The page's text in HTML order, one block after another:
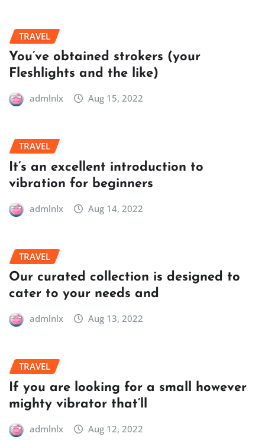
TRAVEL
You’ve obtained strokers (your
Fleshlights and the like)
admlnlx Aug 15, 2022
TRAVEL
It’s an excellent introduction to
vibration for beginners
admlnlx Aug 14, 2022
TRAVEL
Our curated collection is designed to
cater to your needs and
admlnlx Aug 13, 2022
TRAVEL
If you are looking for a small however
mighty vibrator that’ll
admlnlx Aug 12, 2022